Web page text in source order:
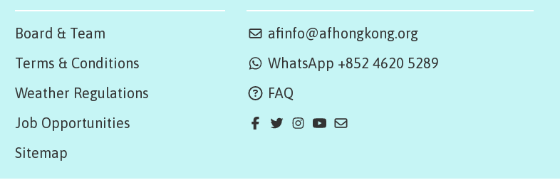
Board & Team
Terms & Conditions
Weather Regulations
Job Opportunities
Sitemap
afinfo@afhongkong.org
WhatsApp +852 4620 5289
FAQ